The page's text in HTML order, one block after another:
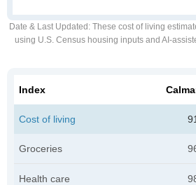
Date & Last Updated : These cost of living
using U.S. Census housing inputs and AI-
Index
Cost of living 91
Groceries
Health care